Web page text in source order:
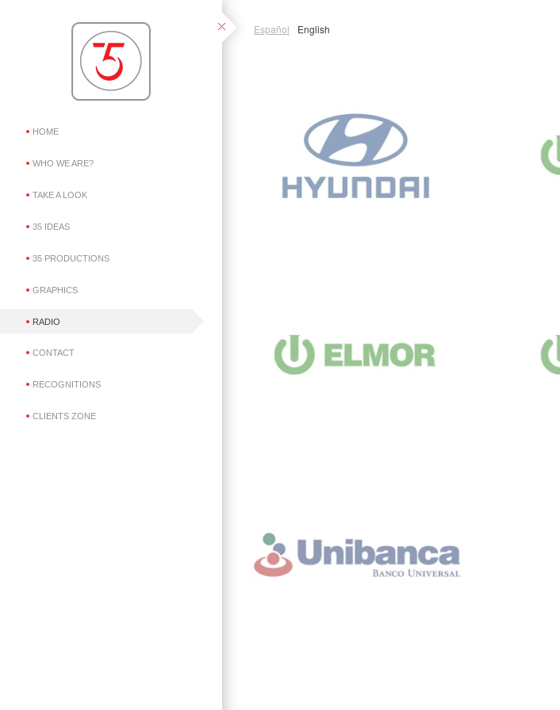
HOME
WHO WE ARE?
TAKE A LOOK
35 IDEAS
35 PRODUCTIONS
GRAPHICS
RADIO
CONTACT
RECOGNITIONS
CLIENTS ZONE
Español English